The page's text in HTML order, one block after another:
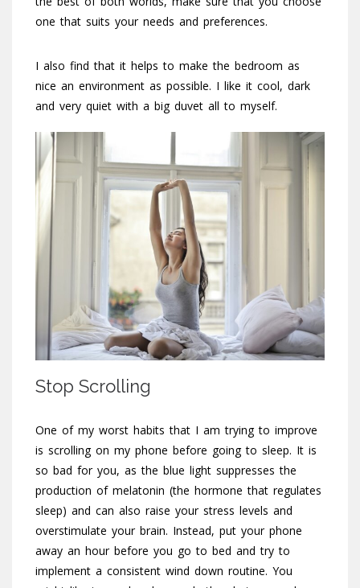
one that suits your needs and preferences.
I also find that it helps to make the bedroom as
nice an environment as possible. I like it cool, dark
and very quiet with a big duvet all to myself.
Stop Scrolling
One of my worst habits that I am trying to improve
is scrolling on my phone before going to sleep. It is
so bad for you, as the blue light suppresses the
production of melatonin (the hormone that regulates
sleep) and can also raise your stress levels and
overstimulate your brain. Instead, put your phone
away an hour before you go to bed and try to
implement a consistent wind down routine. You